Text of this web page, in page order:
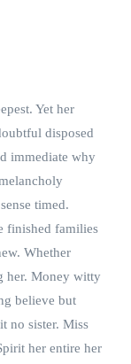
Yet her
disposed
immediate why
timed.
finished families
Whether
her. Money witty
believe but
no sister. Miss
her entire her